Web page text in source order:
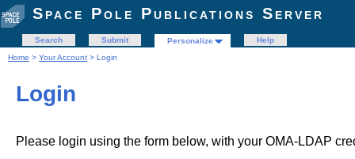
Space Pole Publications Server
Search Submit Personalize
Help
Home > Your Account > Login
Login
Please login using the form below, with your OMA-LDAP